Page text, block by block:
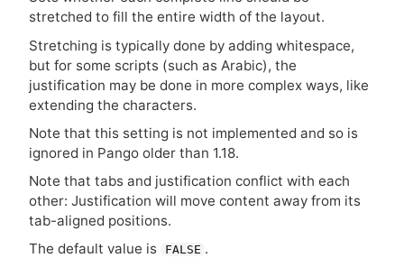
stretched to fill the entire width of the layout.
Stretching is typically done by adding whitespace,
but for some scripts (such as Arabic), the
justification may be done in more complex ways, like
extending the characters.
Note that this setting is not implemented and so is
ignored in Pango older than 1.18.
Note that tabs and justification conflict with each
other: Justification will move content away from its
tab-aligned positions.
The default value is
FALSE .